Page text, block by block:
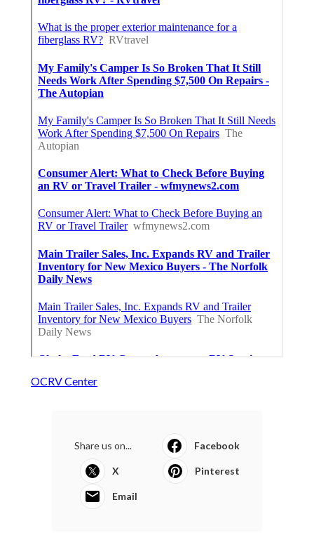
OCRV Center
Share us on... Facebook
X Pinterest
Email